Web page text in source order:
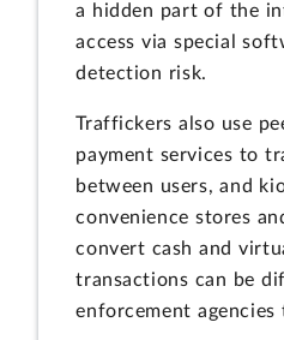
a hidden part of the
access via special
detection risk.
Traffickers also use
payment services to
between users, and
convenience stores
convert cash and
transactions can be
enforcement agencies